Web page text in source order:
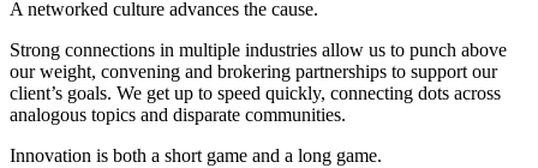
A networked culture advances the cause.
Strong connections in multiple industries allow us to punch above
our weight, convening and brokering partnerships to support our
client’s goals. We get up to speed quickly, connecting dots across
analogous topics and disparate communities.
Innovation is both a short game and a long game.